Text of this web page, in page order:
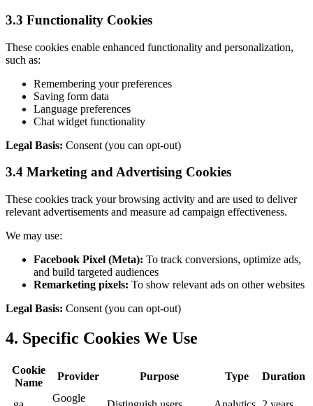
3.3 Functionality Cookies
These cookies enable enhanced functionality and personalization,
such as:
Remembering your preferences
Saving form data
Language preferences
Chat widget functionality
Legal Basis: Consent (you can opt-out)
3.4 Marketing and Advertising Cookies
These cookies track your browsing activity and are used to deliver
relevant advertisements and measure ad campaign effectiveness.
We may use:
Facebook Pixel (Meta): To track conversions, optimize ads,
and build targeted audiences
Remarketing pixels: To show relevant ads on other websites
Legal Basis: Consent (you can opt-out)
4. Specific Cookies We Use
Cookie
Name
Provider Purpose Type Duration
Google